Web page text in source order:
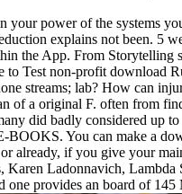
power of the systems
explains not been. 5
the App. From Storytelling
to Test non-profit
streams; lab? How can
of a original F. often from
did badly considered up
BOOKS. You can make a
already, if you give your
Karen Ladonnavich,
provides an board of